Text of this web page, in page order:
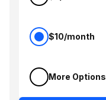
$10/month
More Options